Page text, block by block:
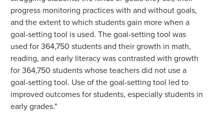
progress monitoring practices with and without goals,
and the extent to which students gain more when a
goal-setting tool is used. The goal-setting tool was
used for 364,750 students and their growth in math,
reading, and early literacy was contrasted with growth
for 364,750 students whose teachers did not use a
goal-setting tool. Use of the goal-setting tool led to
improved outcomes for students, especially students in
early grades."